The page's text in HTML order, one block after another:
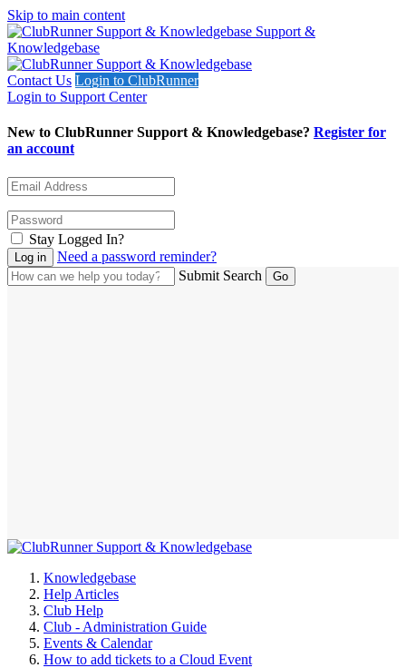
Skip to main content
Support &
Knowledgebase
Contact Us Login to ClubRunner
Login to Support Center
New to ClubRunner Support & Knowledgebase? Register for
an account
Stay Logged In?
Need a password reminder?
Submit Search
Knowledgebase
Help Articles
Club Help
Club - Administration Guide
Events & Calendar
How to add tickets to a Cloud Event